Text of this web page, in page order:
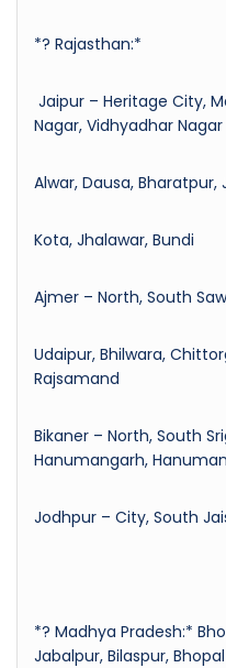
*? Rajasthan:*
Jaipur – Heritage City,
Nagar, Vidhyadhar Nagar
Alwar, Dausa, Bharatpur,
Kota, Jhalawar, Bundi
Ajmer – North, South
Udaipur, Bhilwara,
Rajsamand
Bikaner – North, South
Hanumangarh,
Jodhpur – City, South
*? Madhya Pradesh:*
Jabalpur, Bilaspur, Bhopal